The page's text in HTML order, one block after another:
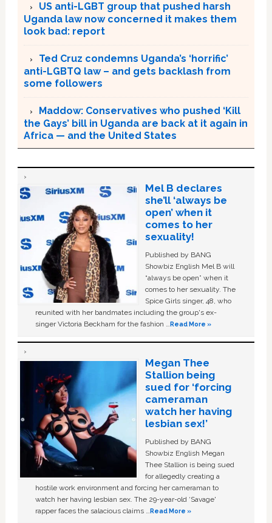
US anti-LGBT group that pushed harsh
Uganda law now concerned it makes them
look bad: report
Ted Cruz condemns Uganda’s ‘horrific’
anti-LGBTQ law – and gets backlash from
some followers
Maddow: Conservatives who pushed ‘Kill
the Gays’ bill in Uganda are back at it again in
Africa — and the United States
Mel B declares
she’ll ‘always be
open’ when it
comes to her
sexuality!
Published by BANG
Showbiz English Mel B will
“always be open” when it
comes to her sexuality. The
Spice Girls singer, 48, who
reunited with her bandmates including the group's ex-
singer Victoria Beckham for the fashion …Read More »
Megan Thee
Stallion being
sued for ‘forcing
cameraman
watch her having
lesbian sex!’
Published by BANG
Showbiz English Megan
Thee Stallion is being sued
for allegedly creating a
hostile work environment and forcing her cameraman to
watch her having lesbian sex. The 29-year-old ‘Savage'
rapper faces the salacious claims …Read More »